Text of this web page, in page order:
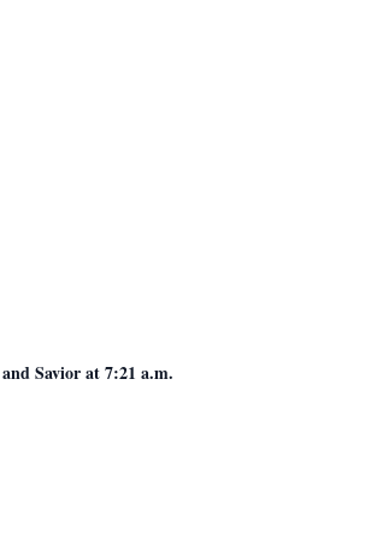
Savior at 7:21 a.m.